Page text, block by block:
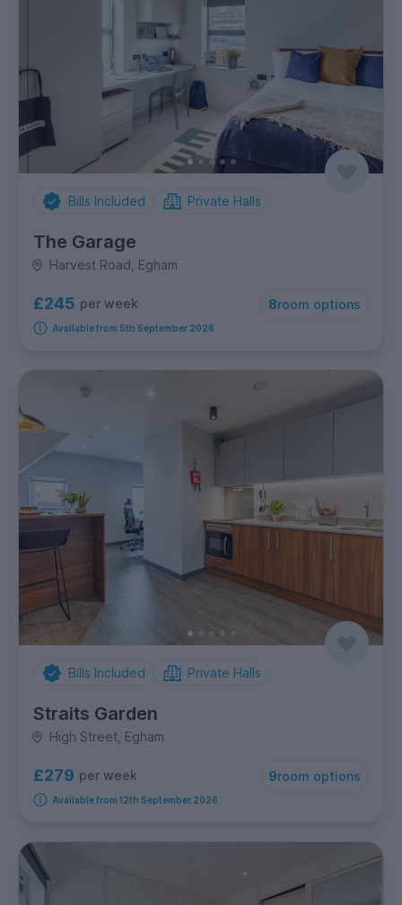
Bills Included Private Halls
The Garage
Harvest Road, Egham
£245 per week 8room options
Available from 5th September 2026
Bills Included Private Halls
Straits Garden
High Street, Egham
£279 per week 9room options
Available from 12th September 2026